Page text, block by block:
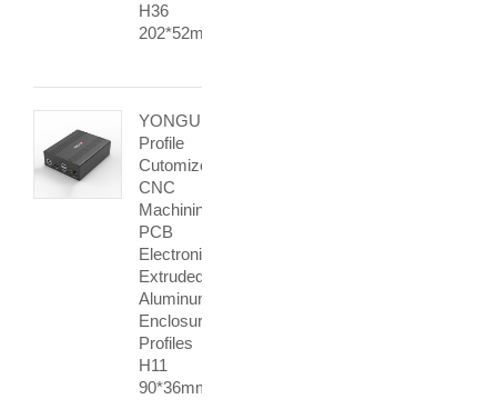
H36
202*52mm
YONGU
Profile
Cutomized
CNC
Machining
PCB
Electronic
Extruded
Aluminum
Enclosure
Profiles
H11
90*36mm